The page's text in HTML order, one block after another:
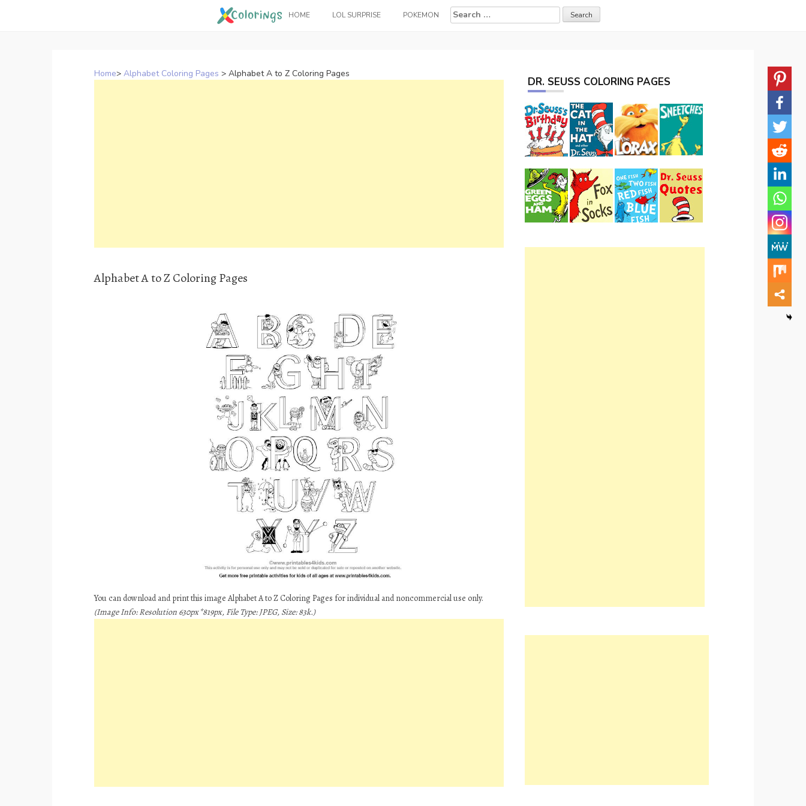
HOME LOL SURPRISE POKEMON
Search
for:
Home> Alphabet Coloring Pages > Alphabet A to Z Coloring Pages
Alphabet A to Z Coloring Pages
You can download and print this image Alphabet A to Z Coloring Pages for individual and noncommercial use only.
(Image Info: Resolution 630px*819px, File Type: JPEG, Size: 83k.)
DR. SEUSS COLORING PAGES